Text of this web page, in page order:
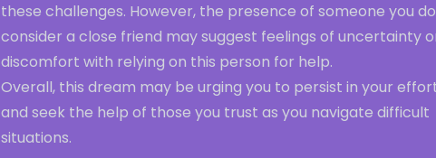
these challenges. However, the presence of someone you
consider a close friend may suggest feelings of uncertainty
discomfort with relying on this person for help.
Overall, this dream may be urging you to persist in your
and seek the help of those you trust as you navigate difficult
situations.